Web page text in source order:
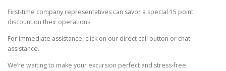
First-time company representatives can savor a special 15 point
discount on their operations.
For immediate assistance, click on our direct call button or chat
assistance.
We’re waiting to make your excursion perfect and stress-free.